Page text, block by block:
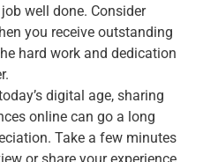
well done. Consider
you receive outstanding
hard work and dedication
digital age, sharing
online can go a long
Take a few minutes